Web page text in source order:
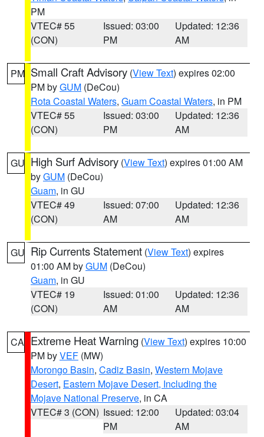
PM
VTEC# 55
(CON)
Issued: 03:00
PM
Updated: 12:36
AM
PM Small Craft Advisory (View Text) expires 02:00
PM byGUM (DeCou)
Rota Coastal Waters, Guam Coastal Waters, in PM
VTEC# 55
(CON)
Issued: 03:00
PM
Updated: 12:36
AM
GU High Surf Advisory (View Text) expires 01:00 AM
byGUM (DeCou)
Guam, in GU
VTEC# 49
(CON)
Issued: 07:00
AM
Updated: 12:36
AM
GU Rip Currents Statement (View Text) expires
01:00 AM byGUM (DeCou)
Guam, in GU
VTEC# 19
(CON)
Issued: 01:00
AM
Updated: 12:36
AM
CA Extreme Heat Warning (View Text) expires 10:00
PM byVEF (MW)
Morongo Basin, Cadiz Basin, Western Mojave
Desert, Eastern Mojave Desert, Including the
Mojave National Preserve, in CA
VTEC# 3 (CON) Issued: 12:00
PM
Updated: 03:04
AM